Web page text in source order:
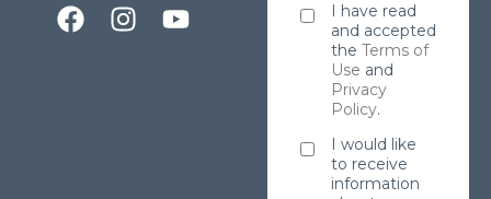
I have read
and accepted
the Terms of
Use and
Privacy
Policy.
I would like
to receive
information